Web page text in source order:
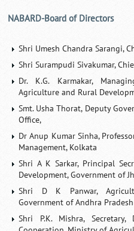
NABARD-Board of Directors
Shri Umesh Chandra Sarangi,
Shri Surampudi Sivakumar,
Dr. K.G. Karmakar,
Agriculture and Rural
Smt. Usha Thorat, Deputy
Office,
Dr Anup Kumar Sinha,
Management, Kolkata
Shri A K Sarkar, Principal
Development, Government of
Shri D K Panwar,
Government of Andhra Pradesh
Shri P.K. Mishra,